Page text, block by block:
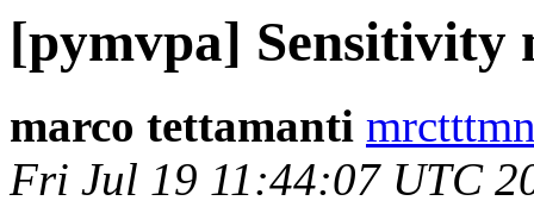
[pymvpa] Sensitivity
marco tettamanti
Fri Jul 19 11:44:07 UTC